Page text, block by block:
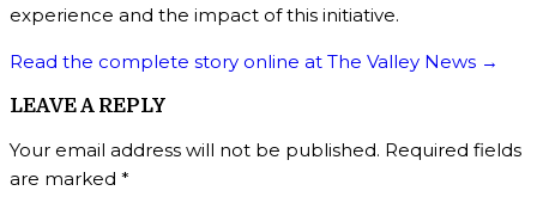
experience and the impact of this initiative.
Read the complete story online at The Valley News →
LEAVE A REPLY
Your email address will not be published. Required fields
are marked *